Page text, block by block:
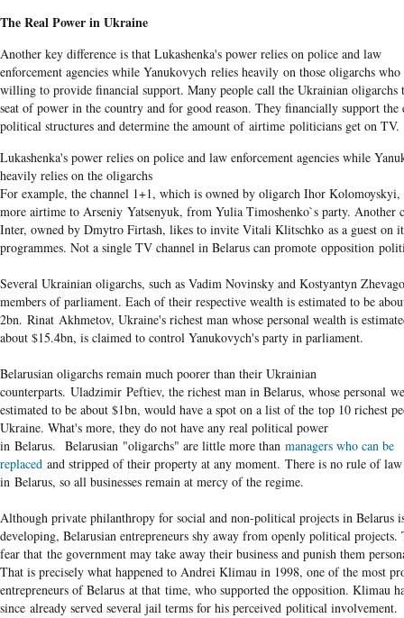
The Real Power in Ukraine
Another key difference is that Lukashenka's power relies on police and law
enforcement agencies while Yanukovych relies heavily on those oligarchs who
willing to provide financial support.​ Many people call the Ukrainian oligarchs
seat of power in the country and for good reason. They financially support the
political structures and determine the amount of airtime politicians get on TV.
Lukashenka's power relies on police and law enforcement agencies while
heavily relies on the oligarchs
For example, the channel 1+1, which is owned by oligarch Ihor Kolomoyskyi,
more airtime to Arseniy Yatsenyuk, from Yulia Timoshenko`s party. Another
Inter, owned by Dmytro Firtash, likes to invite Vitali Klitschko as a guest on
programmes. Not a single TV channel in Belarus can promote opposition
Several Ukrainian oligarchs, such as Vadim Novinsky and Kostyantyn
members of parliament. Each of their respective wealth is estimated to be
2bn. Rinat Akhmetov, Ukraine's richest man whose personal wealth is
about $15.4bn, is claimed to control Yanukovych's party in parliament.
Belarusian oligarchs remain much poorer than their Ukrainian
counterparts. Uladzimir Peftiev, the richest man in Belarus, whose personal
estimated to be about $1bn, would have a spot on a list of the top 10 richest
Ukraine. What's more, they do not have any real political power
in Belarus. Belarusian "oligarchs" are little more than managers who can be
replaced and stripped of their property at any moment. There is no rule of law
in Belarus, so all businesses remain at mercy of the regime.
Although private philanthropy for social and non-political projects in Belarus
developing, Belarusian entrepreneurs shy away from openly political projects.
fear that the government may take away their business and punish them
That is precisely what happened to Andrei Klimau in 1998, one of the most
entrepreneurs of Belarus at that time, who supported the opposition. Klimau
since already served several jail terms for his perceived political involvement.